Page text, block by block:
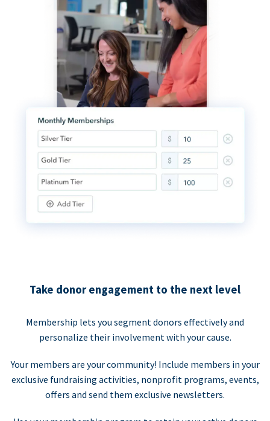
Take donor engagement to the next level
Membership lets you segment donors effectively and
personalize their involvement with your cause.
Your members are your community! Include members in your
exclusive fundraising activities, nonprofit programs, events,
offers and send them exclusive newsletters.